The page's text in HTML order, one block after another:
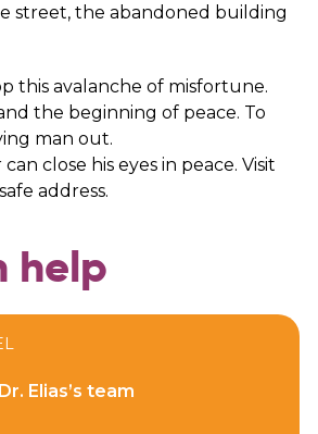
street, the abandoned building
this avalanche of misfortune.
the beginning of peace. To
man out.
close his eyes in peace. Visit
address.
help
Elias’s team